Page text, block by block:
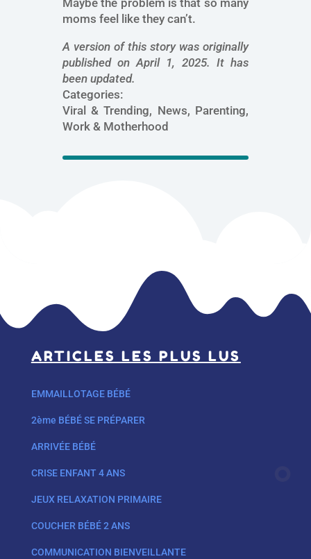
Maybe the problem is that so many
moms feel like they can’t.
A version of this story was originally
published on April 1, 2025. It has
been updated.
Categories:
Viral & Trending, News, Parenting,
Work & Motherhood
ARTICLES LES PLUS LUS
EMMAILLOTAGE BÉBÉ
2ème BÉBÉ SE PRÉPARER
ARRIVÉE BÉBÉ
CRISE ENFANT 4 ANS
JEUX RELAXATION PRIMAIRE
COUCHER BÉBÉ 2 ANS
COMMUNICATION BIENVEILLANTE